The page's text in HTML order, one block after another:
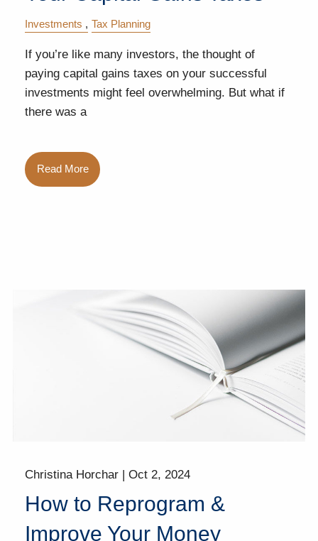
Investments Tax Planning
If you’re like many investors, the thought of
paying capital gains taxes on your successful
investments might feel overwhelming. But what if
there was a
Read More
Christina Horchar |Oct 2, 2024
How to Reprogram &
Improve Your Money